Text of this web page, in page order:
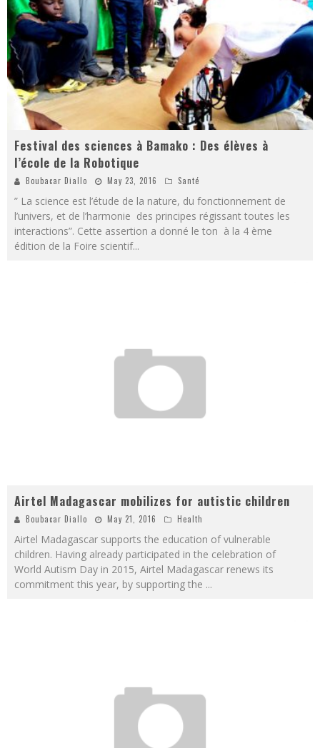
Festival des sciences à Bamako : Des élèves à
l’école de la Robotique
Boubacar Diallo May 23, 2016 Santé
” La science est l’étude de la nature, du fonctionnement de
l’univers, et de l’harmonie des principes régissant toutes les
interactions”. Cette assertion a donné le ton à la 4 ème
édition de la Foire scientif...
Airtel Madagascar mobilizes for autistic children
Boubacar Diallo May 21, 2016 Health
Airtel Madagascar supports the education of vulnerable
children. Having already participated in the celebration of
World Autism Day in 2015, Airtel Madagascar renews its
commitment this year, by supporting the ...